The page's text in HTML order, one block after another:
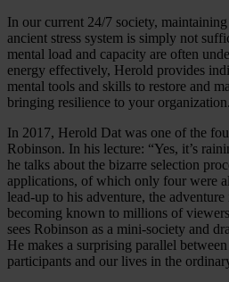
In our current 24/7 society,
ancient stress system is simply not
mental load and capacity are often
energy effectively, Herold provides
mental tools and skills to restore and
bringing resilience to your organization.
In 2017, Herold Dat was one of the
Robinson. In his lecture: “Yes, it’s
he talks about the bizarre selection
applications, of which only four were
lead-up to his adventure, the
becoming known to millions of
sees Robinson as a mini-society and
He makes a surprising parallel
participants and our lives in the